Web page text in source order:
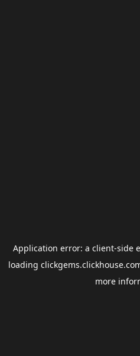
Application error: a client-side
loading
more